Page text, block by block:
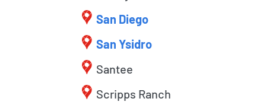
San Diego
San Ysidro
Santee
Scripps Ranch